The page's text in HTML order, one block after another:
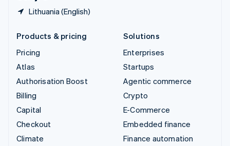
Lithuania (English)
Products & pricing
Pricing
Atlas
Authorisation Boost
Billing
Capital
Checkout
Climate
Solutions
Enterprises
Startups
Agentic commerce
Crypto
E-Commerce
Embedded finance
Finance automation